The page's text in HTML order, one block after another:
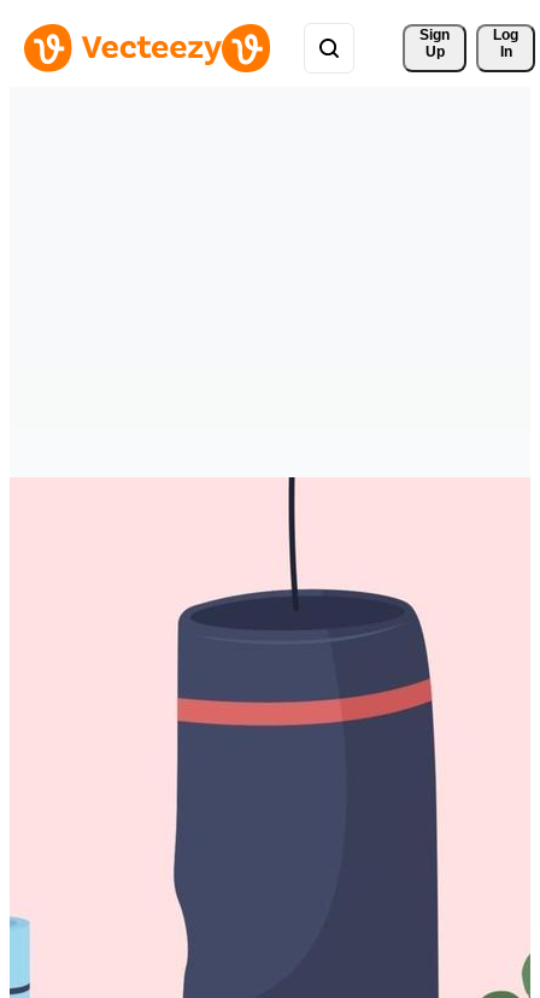
Sign
Up
Log
In